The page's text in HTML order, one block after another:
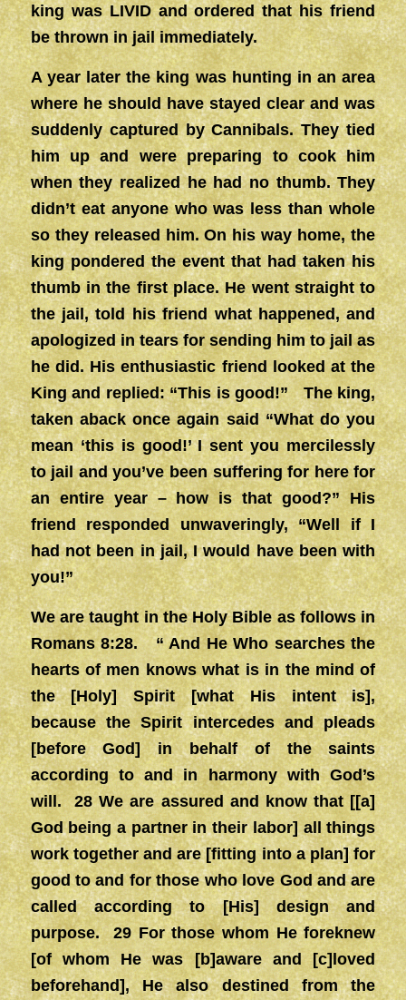
king was LIVID and ordered that his friend
be thrown in jail immediately.
A year later the king was hunting in an area
where he should have stayed clear and was
suddenly captured by Cannibals. They tied
him up and were preparing to cook him
when they realized he had no thumb. They
didn’t eat anyone who was less than whole
so they released him. On his way home, the
king pondered the event that had taken his
thumb in the first place. He went straight to
the jail, told his friend what happened, and
apologized in tears for sending him to jail as
he did. His enthusiastic friend looked at the
King and replied: “This is good!” The king,
taken aback once again said “What do you
mean ‘this is good!’ I sent you mercilessly
to jail and you’ve been suffering for here for
an entire year – how is that good?” His
friend responded unwaveringly, “Well if I
had not been in jail, I would have been with
you!”
We are taught in the Holy Bible as follows in
Romans 8:28. “ And He Who searches the
hearts of men knows what is in the mind of
the [Holy] Spirit [what His intent is],
because the Spirit intercedes and pleads
[before God] in behalf of the saints
according to and in harmony with God’s
will. 28 We are assured and know that [[a]
God being a partner in their labor] all things
work together and are [fitting into a plan] for
good to and for those who love God and are
called according to [His] design and
purpose. 29 For those whom He foreknew
[of whom He was [b]aware and [c]loved
beforehand], He also destined from the